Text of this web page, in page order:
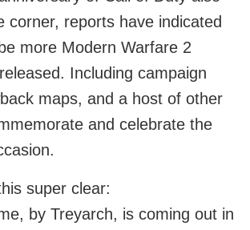
corner, reports have indicated
more Modern Warfare 2
Including campaign
maps, and a host of other
and celebrate the
super clear:
by Treyarch, is coming out in